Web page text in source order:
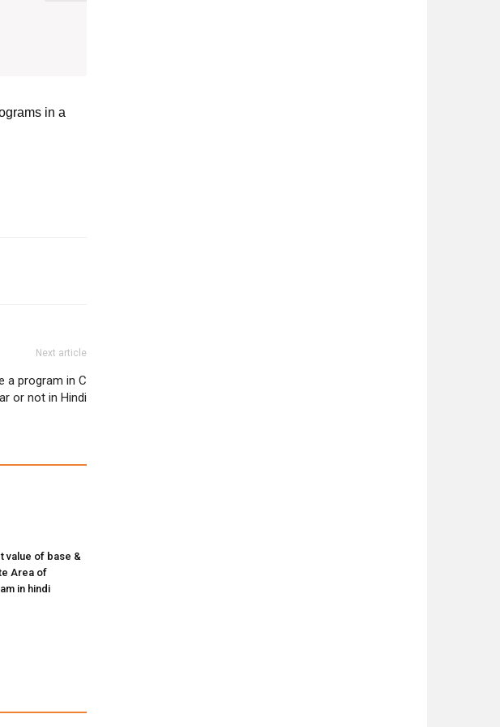
in a
Next article
a program in C
or not in Hindi
value of base &
Area of
in hindi